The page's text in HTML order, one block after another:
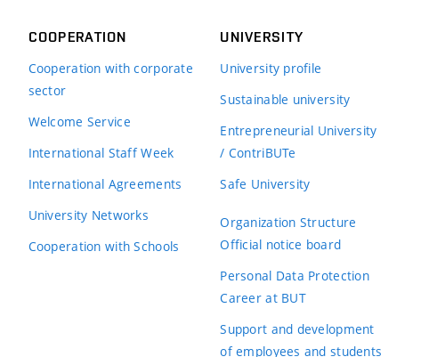
COOPERATION
Cooperation with corporate
sector
Welcome Service
International Staff Week
International Agreements
University Networks
Cooperation with Schools
UNIVERSITY
University profile
Sustainable university
Entrepreneurial University
/ ContriBUTe
Safe University
Organization Structure
Official notice board
Personal Data Protection
Career at BUT
Support and development
of employees and students